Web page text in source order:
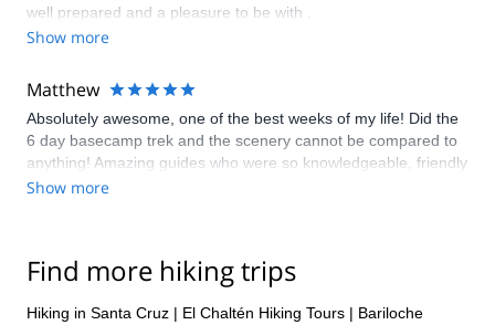
well prepared and a pleasure to be with .
Show more
Matthew
Absolutely awesome, one of the best weeks of my life! Did the
6 day basecamp trek and the scenery cannot be compared to
anything! Amazing guides who were so knowledgeable, friendly
and funny!
Show more
Find more hiking trips
Hiking in Santa Cruz | El Chaltén Hiking Tours | Bariloche